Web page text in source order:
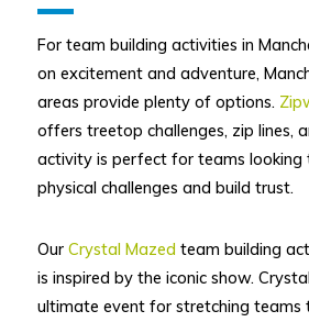
For team building activities in
on excitement and adventure,
areas provide plenty of options.
offers treetop challenges, zip lines,
activity is perfect for teams looking
physical challenges and build trust.
Our Crystal Mazed team building
is inspired by the iconic show.
ultimate event for stretching teams